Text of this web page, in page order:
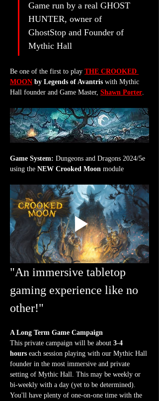
Game run by a real GHOST
HUNTER, owner of
GhostStop and Founder of
Mythic Hall
Be one of the first to play THE CROOKED
MOON by Legends of Avantris with Mythic
Hall founder and Game Master, Shawn Porter.
Game System: Dungeons and Dragons 2024/5e
using the NEW Crooked Moon module
"An immersive tabletop
gaming experience like no
other!"
A Long Term Game Campaign
This private campaign will be about 3-4
hours each session playing with our Mythic Hall
founder in the most immersive and private
setting of Mythic Hall. This may be weekly or
bi-weekly with a day (yet to be determined).
You'll have plenty of one-on-one time with the